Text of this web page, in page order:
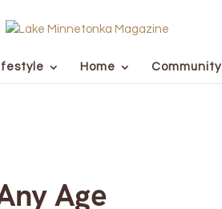
Home Community
Age